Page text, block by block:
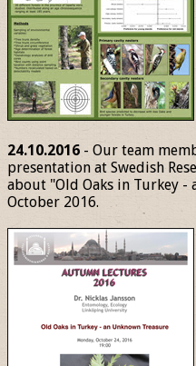
24.10.2016 - Our team
presentation at Swedish
about "Old Oaks in Turkey -
October 2016.